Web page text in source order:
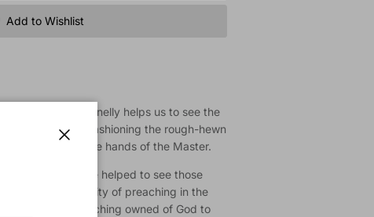
Add to Wishlist
disciple, Ted Donnelly helps us to see the
of God at work, fashioning the rough-hewn
instrument in the hands of the Master.
Preacher we are helped to see those
the centrality of preaching in the
the kind of preaching owned of God to